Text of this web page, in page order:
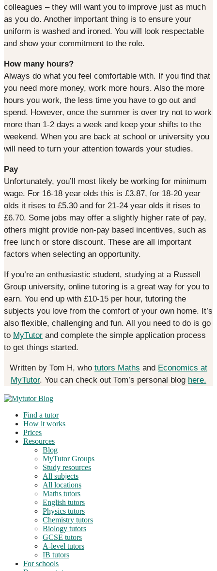
colleagues – they will want you to improve just as much
as you do. Another important thing is to ensure your
uniform is washed and ironed. You will look respectable
and show your commitment to the role.
How many hours?
Always do what you feel comfortable with. If you find that
you need more money, work more hours. Also the more
hours you work, the less time you have to go out and
spend. However, once the summer is over try not to work
more than 1-2 days a week and keep your shifts to the
weekend. When you are back at school or university you
will need to turn your attention towards your studies.
Pay
Unfortunately, you’ll most likely be working for minimum
wage. For 16-18 year olds this is £3.87, for 18-20 year
olds it rises to £5.30 and for 21-24 year olds it rises to
£6.70. Some jobs may offer a slightly higher rate of pay,
others might provide non-pay based incentives, such as
free lunch or store discount. These are all important
factors when selecting an opportunity.
If you’re an enthusiastic student, studying at a Russell
Group university, online tutoring is a great way for you to
earn. You end up with £10-15 per hour, tutoring the
subjects you love from the comfort of your own home. It’s
also flexible, challenging and fun. All you need to do is go
to MyTutor and complete the simple application process
to get things started.
Written by Tom H, who tutors Maths and Economics at
MyTutor. You can check out Tom’s personal blog here.
Find a tutor
How it works
Prices
Resources
Blog
MyTutor Groups
Study resources
All subjects
All locations
Maths tutors
English tutors
Physics tutors
Chemistry tutors
Biology tutors
GCSE tutors
A-level tutors
IB tutors
For schools